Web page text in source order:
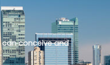
conceive and